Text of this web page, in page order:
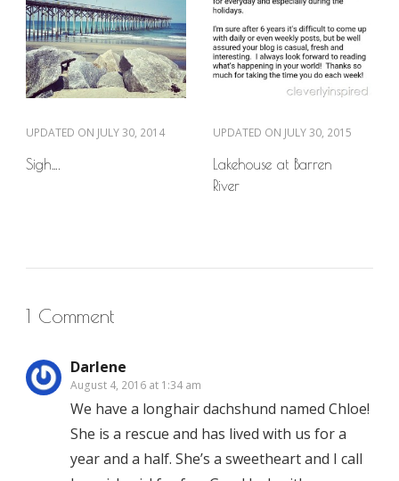
UPDATED ON JULY 30, 2014
Sigh….
UPDATED ON JULY 30, 2015
Lakehouse at Barren
River
1 Comment
Darlene
August 4, 2016 at 1:34 am
We have a longhair dachshund named Chloe!
She is a rescue and has lived with us for a
year and a half. She’s a sweetheart and I call